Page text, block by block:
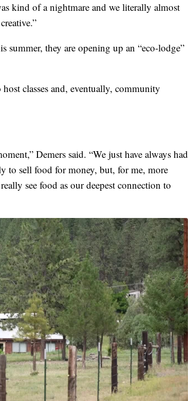
kind of a nightmare and we literally almost
they are opening up an “eco-lodge”
classes and, eventually, community
Demers said. “We just have always had
to sell food for money, but, for me, more
see food as our deepest connection to